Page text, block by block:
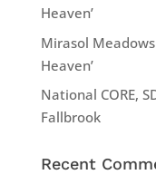
Heaven’
Mirasol Meadows
Heaven’
National CORE,
Fallbrook
Recent